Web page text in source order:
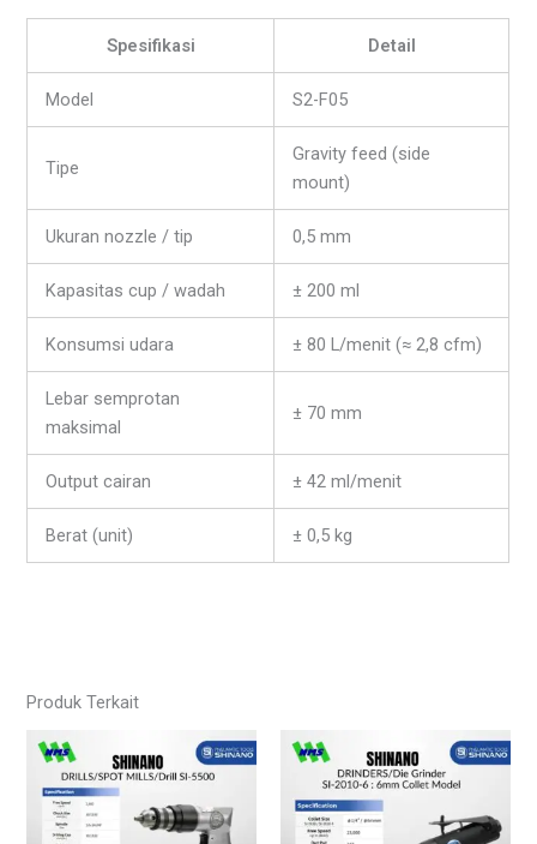
Spesifikasi Detail
Model S2-F05
Tipe
Gravity feed (side
mount)
Ukuran nozzle / tip 0,5 mm
Kapasitas cup / wadah ± 200 ml
Konsumsi udara ± 80 L/menit (≈ 2,8 cfm)
Lebar semprotan
maksimal
± 70 mm
Output cairan ± 42 ml/menit
Berat (unit) ± 0,5 kg
Produk Terkait